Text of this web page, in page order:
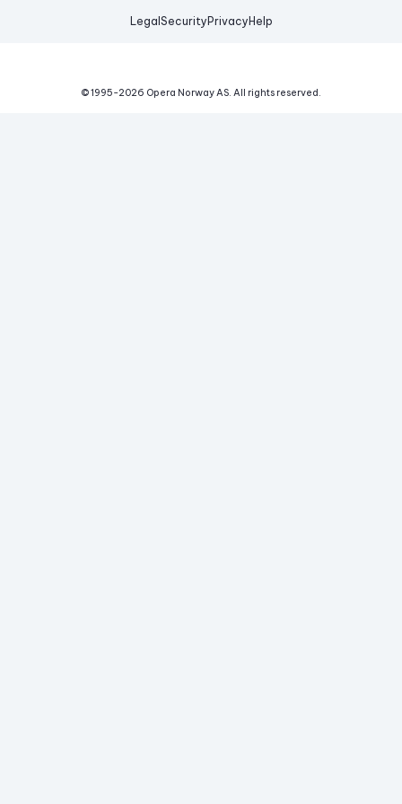
Legal Security Privacy Help
© 1995-2026 Opera Norway AS. All rights reserved.